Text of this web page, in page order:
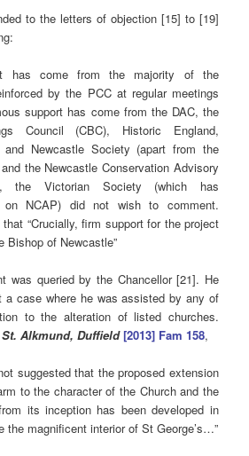
to the letters of objection [15] to [19]
has come from the majority of the
by the PCC at regular meetings
support has come from the DAC, the
Council (CBC), Historic England,
and Newcastle Society (apart from the
the Newcastle Conservation Advisory
the Victorian Society (which has
on NCAP) did not wish to comment.
“Crucially, firm support for the project
Bishop of Newcastle”
was queried by the Chancellor [21]. He
a case where he was assisted by any of
to the alteration of listed churches.
St. Alkmund, Duffield [2013] Fam 158,
suggested that the proposed extension
to the character of the Church and the
its inception has been developed in
the magnificent interior of St George’s…”